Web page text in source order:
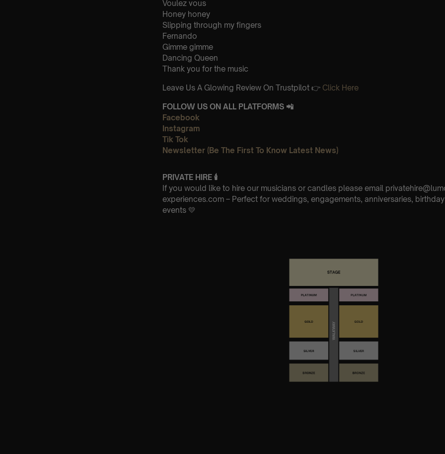
Voulez vous
Honey honey
Slipping through my fingers
Fernando
Gimme gimme
Dancing Queen
Thank you for the music
Leave Us A Glowing Review On Trustpilot 👉 Click Here
FOLLOW US ON ALL PLATFORMS 📲
Facebook
Instagram
Tik Tok
Newsletter (Be The First To Know Latest News)
PRIVATE HIRE 🕯
If you would like to hire our musicians or candles please email
experiences.com – Perfect for weddings, engagements, anniversaries,
events 💛